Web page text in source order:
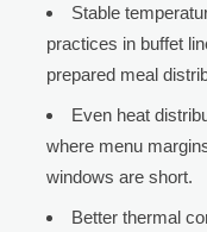
Stable
practices in buffet
prepared meal
Even heat
where menu
windows are short.
Better thermal